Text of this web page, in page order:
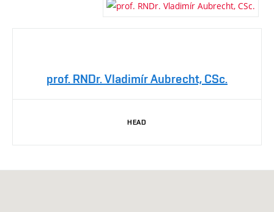
prof. RNDr. Vladimír Aubrecht, CSc.
HEAD